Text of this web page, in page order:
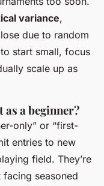
variance,
due to random
start small, focus
scale up as
a beginner?
only” or “first-
entries to new
field. They’re
seasoned